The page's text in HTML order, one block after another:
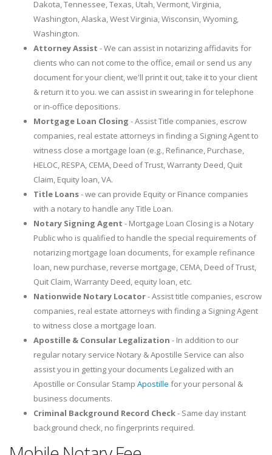
Dakota, Tennessee, Texas, Utah, Vermont, Virginia,
Washington, Alaska, West Virginia, Wisconsin, Wyoming,
Washington.
Attorney Assist - We can assist in notarizing affidavits for
clients who can not come to the office, email or send us any
document for your client, we'll print it out, take it to your client
& return it to you. we can assist in swearing in for telephone
or in-office depositions.
Mortgage Loan Closing - Assist Title companies, escrow
companies, real estate attorneys in finding a Signing Agent to
witness close a mortgage loan (e.g., Refinance, Purchase,
HELOC, RESPA, CEMA, Deed of Trust, Warranty Deed, Quit
Claim, Equity loan, VA.
Title Loans- we can provide Equity or Finance companies
with a notary to handle any Title Loan.
Notary Signing Agent - Mortgage Loan Closing is a Notary
Public who is qualified to handle the special requirements of
notarizing mortgage loan documents, for example refinance
loan, new purchase, reverse mortgage, CEMA, Deed of Trust,
Quit Claim, Warranty Deed, equity loan, etc.
Nationwide Notary Locator- Assist title companies, escrow
companies, real estate attorneys with finding a Signing Agent
to witness close a mortgage loan.
Apostille & Consular Legalization - In addition to our
regular notary service Notary & Apostille Service can also
assist you in getting your documents Legalized with an
Apostille or Consular Stamp Apostille for your personal &
business documents.
Criminal Background Record Check- Same day instant
background check, no fingerprints required.